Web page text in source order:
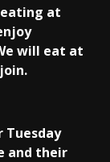
eating at
will eat at
Tuesday
and their